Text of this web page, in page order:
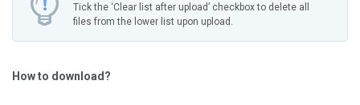
Tick the ‘Clear list after upload’ checkbox to delete all
files from the lower list upon upload.
How to download?